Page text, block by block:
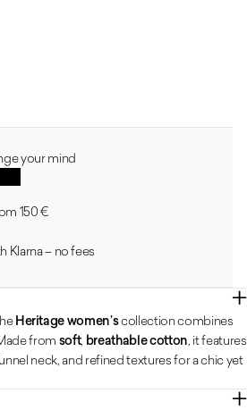
your mind
150 €
Klarna – no fees
Heritage women’scollection combines
from soft, breathable cotton, it features
neck, and refined textures for a chic yet